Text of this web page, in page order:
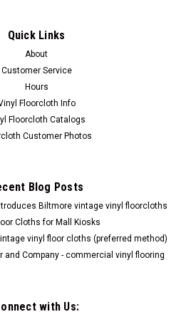
Quick Links
About
Customer Service
Hours
Floorcloth Info
Floorcloth Catalogs
Customer Photos
Blog Posts
Biltmore vintage vinyl floorcloths
Cloths for Mall Kiosks
vinyl floor cloths (preferred method)
and Company - commercial vinyl flooring
with Us: